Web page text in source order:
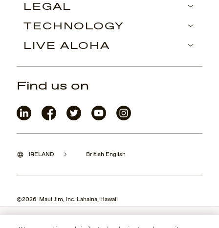
LEGAL
TECHNOLOGY
LIVE ALOHA
IRELAND British English
©2026 Maui Jim, Inc. Lahaina, Hawaii
Find us on